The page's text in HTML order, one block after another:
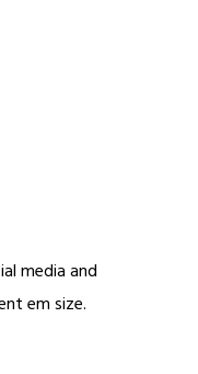
media and
em size.